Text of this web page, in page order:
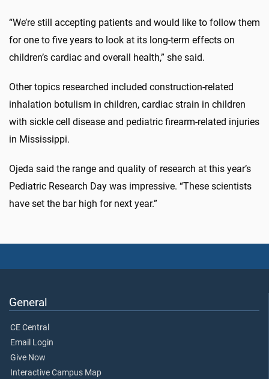
“We’re still accepting patients and would like to follow them
for one to five years to look at its long-term effects on
children’s cardiac and overall health,” she said.
Other topics researched included construction-related
inhalation botulism in children, cardiac strain in children
with sickle cell disease and pediatric firearm-related injuries
in Mississippi.
Ojeda said the range and quality of research at this year’s
Pediatric Research Day was impressive. “These scientists
have set the bar high for next year.”
General
CE Central
Email Login
Give Now
Interactive Campus Map